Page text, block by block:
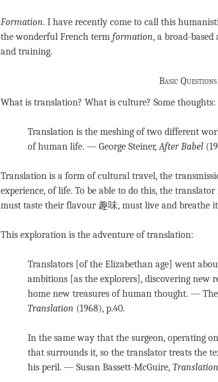
Formation. I have recently come to call this
the wonderful French term formation, a broad-
and training.
Basic Questions
What is translation? What is culture? Some thoughts:
Translation is the meshing of two different
of human life. — George Steiner,After Babel
Translation is a form of cultural travel, the
experience, of life. To be able to do this, the
must taste their flavour 趣味, must live and breathe
This exploration is the adventure of translation:
Translators [of the Elizabethan age] went
ambitions [as the explorers], discovering new
home new treasures of human thought. —
Translation (1968), p.40.
In the same way that the surgeon, operating
that surrounds it, so the translator treats the
his peril. — Susan Bassett-McGuire,